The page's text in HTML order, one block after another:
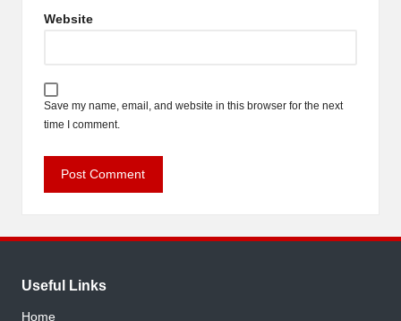
Website
Save my name, email, and website in this browser for the next
time I comment.
Useful Links
Home